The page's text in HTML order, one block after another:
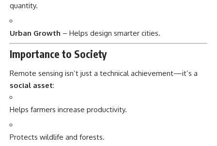
quantity.
Urban Growth – Helps design smarter cities.
Importance to Society
Remote sensing isn’t just a technical achievement—it’s a
social asset:
Helps farmers increase productivity.
Protects wildlife and forests.